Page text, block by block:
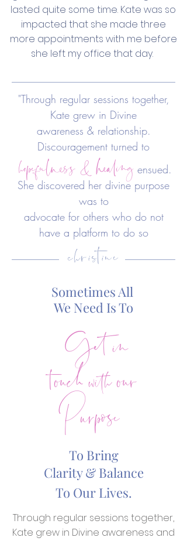
lasted quite some time. Kate was so
impacted that she made three
more appointments with me before
she left my office that day.
"Through regular sessions together,
Kate grew in Divine
awareness & relationship.
Discouragement turned to
hopefulness & healingensued.
She discovered her divine purpose
was to
advocate for others who do not
have a platform to do so
christine
Sometimes All
We Need Is To
Get in
touch with our
Purpose
To Bring
Clarity & Balance
To Our Lives.
Through regular sessions together,
Kate grew in Divine awareness and